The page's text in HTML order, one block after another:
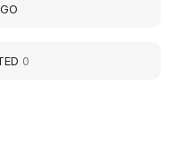
0